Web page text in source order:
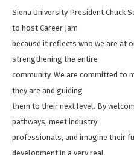
Siena University President Chuck
to host Career Jam
because it reflects who we are at
strengthening the entire
community. We are committed to
they are and guiding
them to their next level. By
pathways, meet industry
professionals, and imagine their
development in a very real